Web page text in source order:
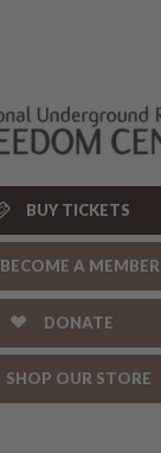
BUY TICKETS
BECOME A MEMBER
DONATE
SHOP OUR STORE